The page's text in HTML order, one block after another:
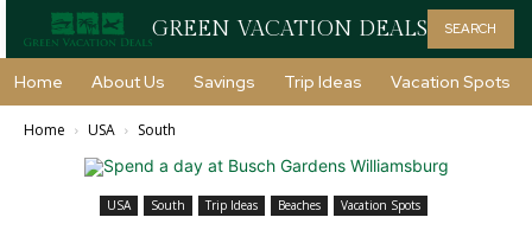
GREEN VACATION DEALS SEARCH
Home About Us Savings Trip Ideas Vacation Spots
Home USA South
USA South Trip Ideas Beaches Vacation Spots